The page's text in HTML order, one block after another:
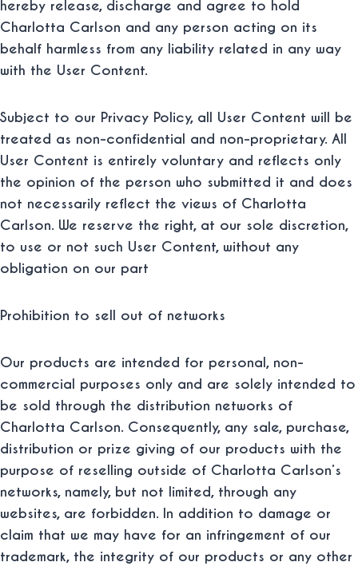
hereby release, discharge and agree to hold
Charlotta Carlson and any person acting on its
behalf harmless from any liability related in any way
with the User Content.
Subject to our Privacy Policy, all User Content will be
treated as non-confidential and non-proprietary. All
User Content is entirely voluntary and reflects only
the opinion of the person who submitted it and does
not necessarily reflect the views of Charlotta
Carlson. We reserve the right, at our sole discretion,
to use or not such User Content, without any
obligation on our part
Prohibition to sell out of networks
Our products are intended for personal, non-
commercial purposes only and are solely intended to
be sold through the distribution networks of
Charlotta Carlson. Consequently, any sale, purchase,
distribution or prize giving of our products with the
purpose of reselling outside of Charlotta Carlson’s
networks, namely, but not limited, through any
websites, are forbidden. In addition to damage or
claim that we may have for an infringement of our
trademark, the integrity of our products or any other